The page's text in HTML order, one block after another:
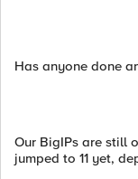
Has anyone done
Our BigIPs are still
jumped to 11 yet,